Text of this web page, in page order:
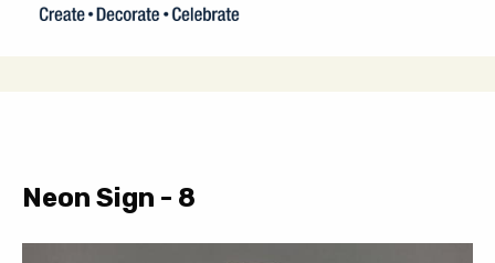
Neon Sign - 8